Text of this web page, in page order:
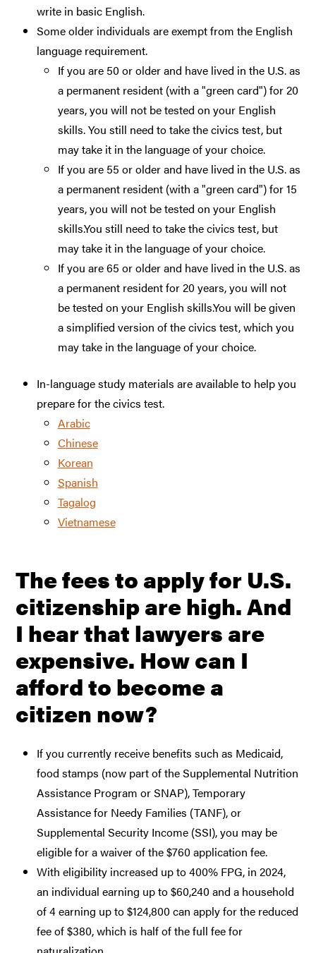
write in basic English.
Some older individuals are exempt from the English
language requirement.
If you are 50 or older and have lived in the U.S. as
a permanent resident (with a "green card") for 20
years, you will not be tested on your English
skills. You still need to take the civics test, but
may take it in the language of your choice.
If you are 55 or older and have lived in the U.S. as
a permanent resident (with a "green card") for 15
years, you will not be tested on your English
skills.You still need to take the civics test, but
may take it in the language of your choice.
If you are 65 or older and have lived in the U.S. as
a permanent resident for 20 years, you will not
be tested on your English skills.You will be given
a simplified version of the civics test, which you
may take in the language of your choice.
In-language study materials are available to help you
prepare for the civics test.
Arabic
Chinese
Korean
Spanish
Tagalog
Vietnamese
The fees to apply for U.S.
citizenship are high. And
I hear that lawyers are
expensive. How can I
afford to become a
citizen now?
If you currently receive benefits such as Medicaid,
food stamps (now part of the Supplemental Nutrition
Assistance Program or SNAP), Temporary
Assistance for Needy Families (TANF), or
Supplemental Security Income (SSI), you may be
eligible for a waiver of the $760 application fee.
With eligibility increased up to 400% FPG, in 2024,
an individual earning up to $60,240 and a household
of 4 earning up to $124,800 can apply for the reduced
fee of $380, which is half of the full fee for